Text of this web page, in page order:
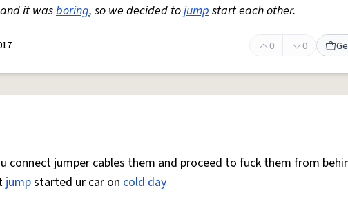
and it wasboring, so we decided tojumpstart each other.
0 0
connect jumper cables them and proceed to fuck them from
jumpstarted ur car on coldday